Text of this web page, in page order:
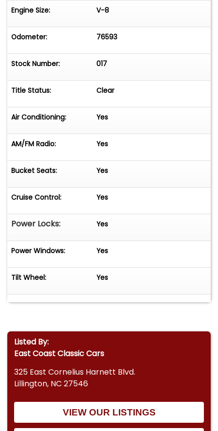
Engine Size: V-8
Odometer: 76593
Stock Number: 017
Title Status: Clear
Air Conditioning: Yes
AM/FM Radio: Yes
Bucket Seats: Yes
Cruise Control: Yes
Power Locks: Yes
Power Windows: Yes
Tilt Wheel: Yes
Listed By:
East Coast Classic Cars
325 East Cornelius Harnett Blvd.
Lillington, NC 27546
VIEW OUR LISTINGS